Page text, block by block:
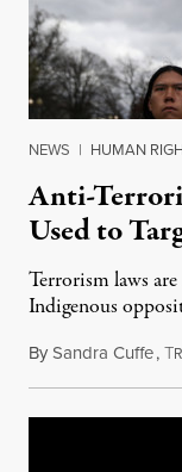
NEWS | HUMAN
Anti-
Used to
Terrorism laws
Indigenous
BySandra Cuffe,T